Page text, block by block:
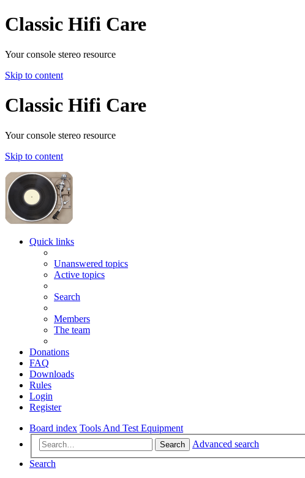
Classic Hifi Care
Your console stereo resource
Skip to content
Classic Hifi Care
Your console stereo resource
Skip to content
Quick links
Unanswered topics
Active topics
Search
Members
The team
Donations
FAQ
Downloads
Rules
Login
Register
Board index Tools And Test Equipment
Search
Advanced search
Search